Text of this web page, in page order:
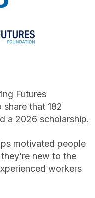
Futures
that 182
a 2026 scholarship.
motivated people
new to the
workers